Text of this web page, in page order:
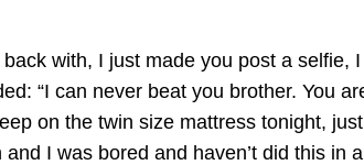
with, I just made you post a selfie,
“I can never beat you brother. You
on the twin size mattress tonight,
and I was bored and haven’t did this in